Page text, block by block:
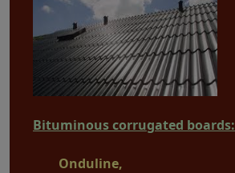
Bituminous corrugated boards:
Onduline,